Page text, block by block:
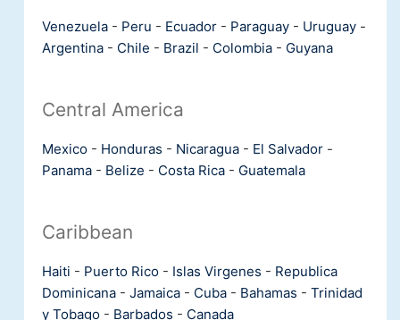
Venezuela - Peru - Ecuador - Paraguay - Uruguay -
Argentina - Chile - Brazil - Colombia - Guyana
Central America
Mexico - Honduras - Nicaragua - El Salvador -
Panama - Belize - Costa Rica - Guatemala
Caribbean
Haiti - Puerto Rico - Islas Virgenes - Republica
Dominicana - Jamaica - Cuba - Bahamas - Trinidad
y Tobago - Barbados - Canada